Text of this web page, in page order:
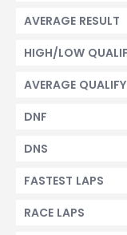
AVERAGE RESULT
HIGH/LOW
AVERAGE
DNF
DNS
FASTEST LAPS
RACE LAPS